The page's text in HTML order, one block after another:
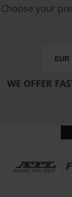
FIA Approved
Performance
Racing Cells
Choose your
EUR
WE OFFER